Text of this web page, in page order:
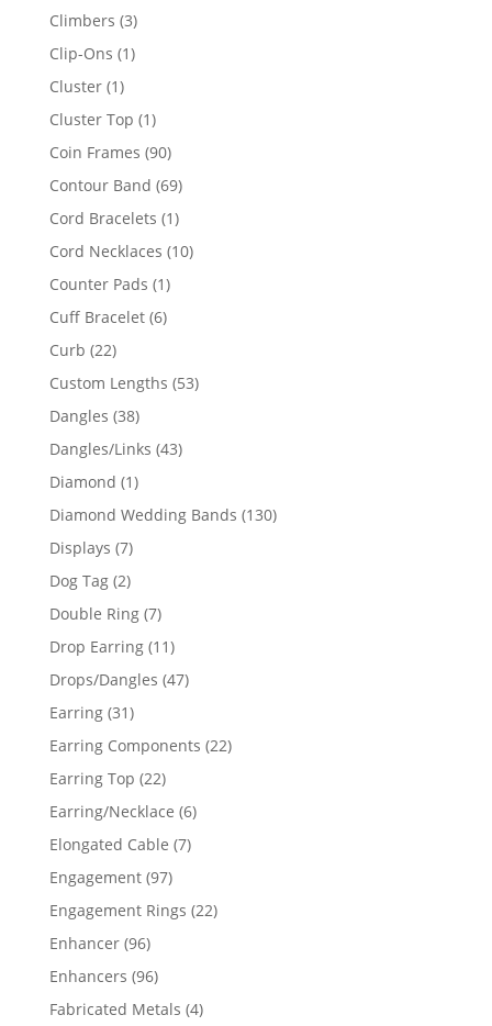
Climbers 33
products
Clip-Ons 11
Cluster 11
product
Cluster Top 11
product
Coin Frames 9090
products
Contour Band 6969
products
Cord Bracelets 11
product
Cord Necklaces 1010
Counter Pads 11
product
Cuff Bracelet 66
Curb 2222
products
Custom Lengths 5353
Dangles 3838
products
Dangles/Links 4343
Diamond 11
product
Diamond Wedding Bands 130130
Displays 77
products
Dog Tag 22
products
Double Ring 77
products
Drop Earring 1111
products
Drops/Dangles 4747
Earring 3131
products
Earring Components 2222
Earring Top 2222
products
Earring/Necklace 66
Elongated Cable 77
Engagement 9797
products
Engagement Rings 2222
Enhancer 9696
products
Enhancers 9696
products
Fabricated Metals 44